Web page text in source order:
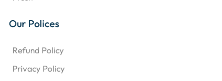
Our Polices
Refund Policy
Privacy Policy